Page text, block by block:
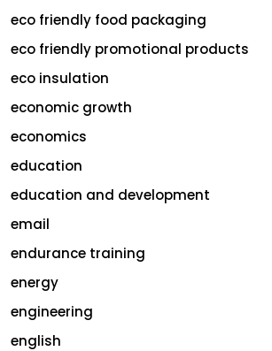
eco friendly food packaging
eco friendly promotional products
eco insulation
economic growth
economics
education
education and development
email
endurance training
energy
engineering
english